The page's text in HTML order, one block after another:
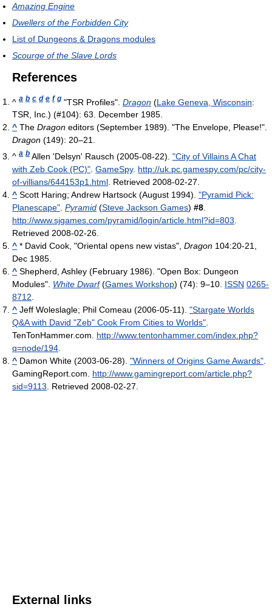
Amazing Engine
Dwellers of the Forbidden City
List of Dungeons & Dragons modules
Scourge of the Slave Lords
References
^ a b c d e f g "TSR Profiles". Dragon (Lake Geneva, Wisconsin:
TSR, Inc.) (#104): 63. December 1985.
^ The Dragon editors (September 1989). "The Envelope, Please!".
Dragon (149): 20–21.
^ a b Allen 'Delsyn' Rausch (2005-08-22). "City of Villains A Chat
with Zeb Cook (PC)" GameSpy. http://uk.pc.gamespy.com/pc/city-
of-villians/644153p1.html . Retrieved 2008-02-27
^ Scott Haring; Andrew Hartsock (August 1994). "Pyramid Pick:
Planescape" Pyramid (Steve Jackson Games) #8
http://www.sjgames.com/pyramid/login/article.html?id=803
Retrieved 2008-02-26
^ * David Cook, "Oriental opens new vistas", Dragon 104:20-21,
Dec 1985.
^ Shepherd, Ashley (February 1986). "Open Box: Dungeon
Modules". White Dwarf(Games Workshop) (74): 9–10. ISSN 0265-
8712
^ Jeff Woleslagle; Phil Comeau (2006-05-11). "Stargate Worlds
Q&A with David "Zeb" Cook From Cities to Worlds"
TenTonHammer.com
http://www.tentonhammer.com/index.php?
q=node/194
^ Damon White (2003-06-28). "Winners of Origins Game Awards"
GamingReport.com
http://www.gamingreport.com/article.php?
sid=9113 . Retrieved 2008-02-27
External links